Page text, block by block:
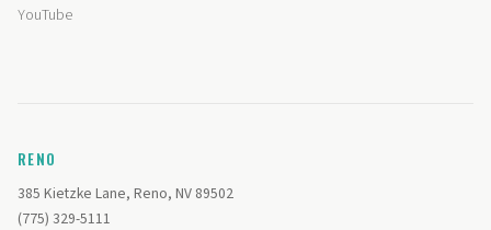
YouTube
RENO
385 Kietzke Lane, Reno, NV 89502
(775) 329-5111